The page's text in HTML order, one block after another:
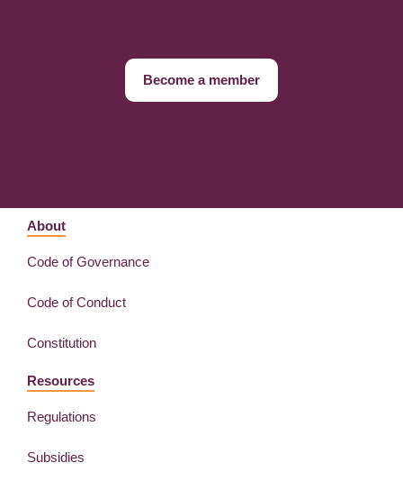
Become a member
About
Code of Governance
Code of Conduct
Constitution
Resources
Regulations
Subsidies